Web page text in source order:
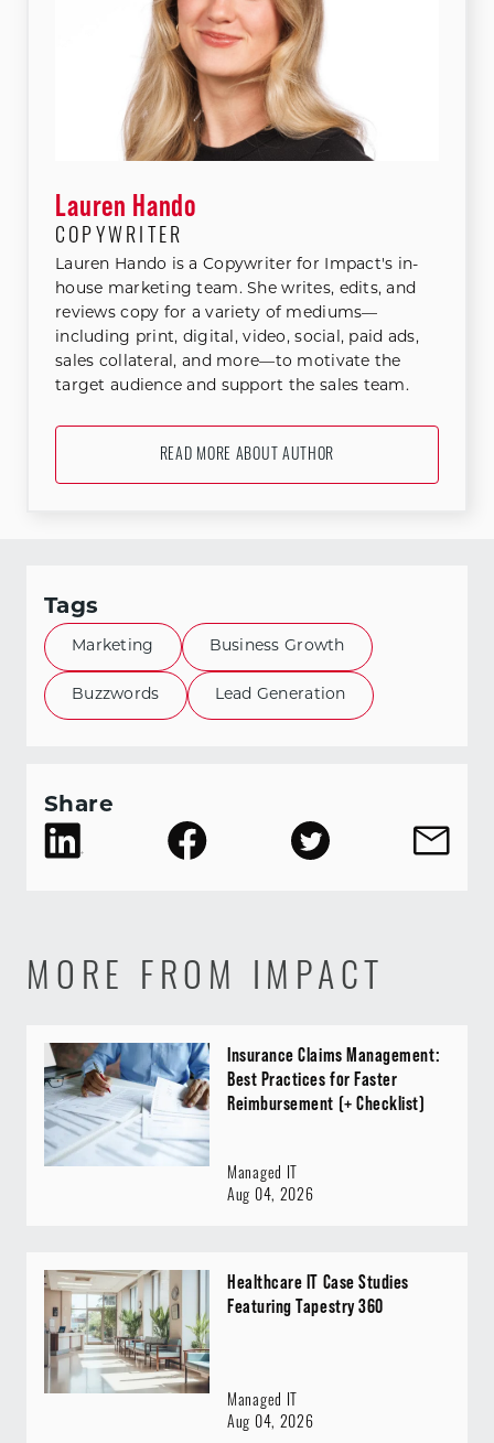
Lauren Hando
COPYWRITER
Lauren Hando is a Copywriter for Impact's in-
house marketing team. She writes, edits, and
reviews copy for a variety of mediums—
including print, digital, video, social, paid ads,
sales collateral, and more—to motivate the
target audience and support the sales team.
READ MORE ABOUT AUTHOR
Tags
Marketing Business Growth
Buzzwords Lead Generation
Share
MORE FROM IMPACT
Insurance Claims Management:
Best Practices for Faster
Reimbursement (+ Checklist)
Managed IT
Aug 04, 2026
Healthcare IT Case Studies
Featuring Tapestry 360
Managed IT
Aug 04, 2026